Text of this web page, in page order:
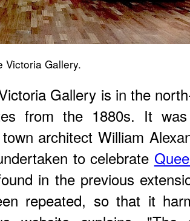
Victoria Gallery.
Gallery is in the
from the 1880s. It
architect William
to celebrate
in the previous
repeated, so that it